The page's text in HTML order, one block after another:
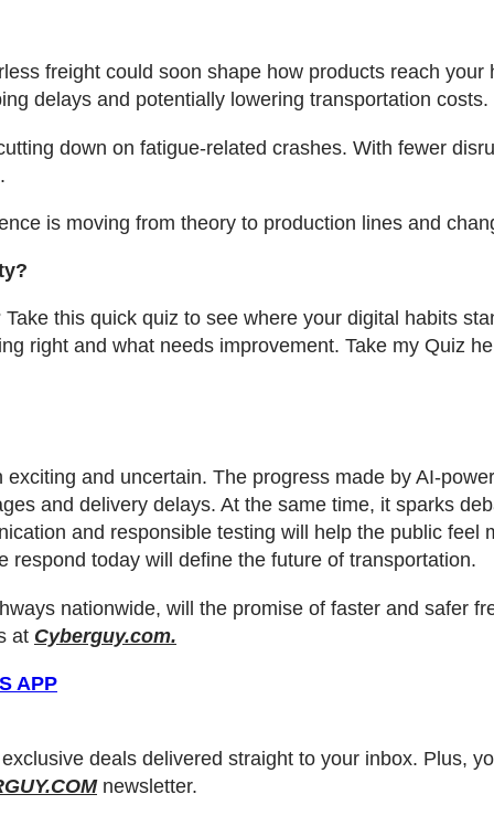
freight could soon shape how products reach
delays and potentially lowering transportation costs.
down on fatigue-related crashes. With fewer
is moving from theory to production lines and
this quick quiz to see where your digital habits
right and what needs improvement. Take my Quiz
and uncertain. The progress made by AI-
and delivery delays. At the same time, it sparks
and responsible testing will help the public feel
today will define the future of transportation.
nationwide, will the promise of faster and safer
at Cyberguy.com.
APP
deals delivered straight to your inbox. Plus,
newsletter.